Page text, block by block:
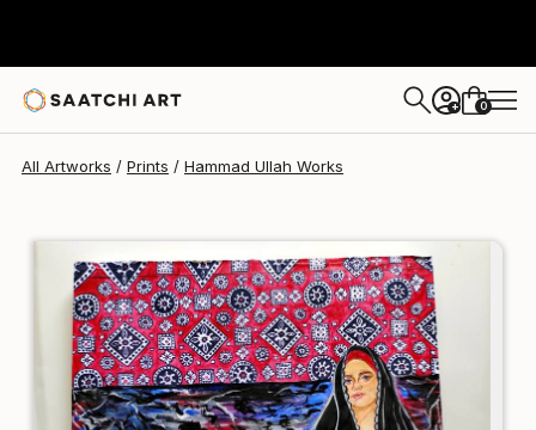
+ 0
All Artworks Prints Hammad Ullah Works